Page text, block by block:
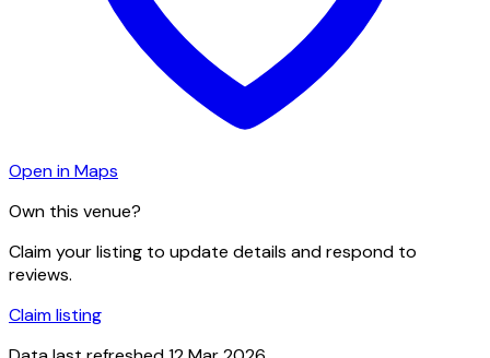
Open in Maps
Own this venue?
Claim your listing to update details and respond to
reviews.
Claim listing